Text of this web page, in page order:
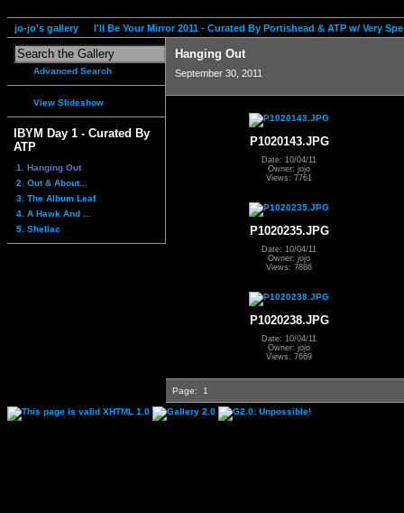
jo-jo's gallery I'll Be Your Mirror 2011 - Curated By Portishead & ATP w/ Very
Advanced Search
View Slideshow
IBYM Day 1 - Curated By
ATP
1. Hanging Out
2. Out & About...
3. The Album Leaf
4. A Hawk And ...
5. Shellac
Hanging Out
September 30, 2011
P1020143.JPG
Date: 10/04/11
Owner: jojo
Views: 7761
P1020235.JPG
Date: 10/04/11
Owner: jojo
Views: 7886
P1020238.JPG
Date: 10/04/11
Owner: jojo
Views: 7669
Page: 1